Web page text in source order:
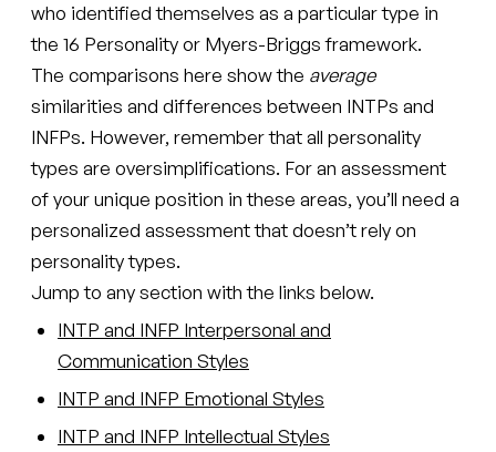
who identified themselves as a particular type in
the 16 Personality or Myers-Briggs framework.
The comparisons here show the average
similarities and differences between INTPs and
INFPs. However, remember that all personality
types are oversimplifications. For an assessment
of your unique position in these areas, you’ll need a
personalized assessment that doesn’t rely on
personality types.
Jump to any section with the links below.
INTP and INFP Interpersonal and
Communication Styles
INTP and INFP Emotional Styles
INTP and INFP Intellectual Styles